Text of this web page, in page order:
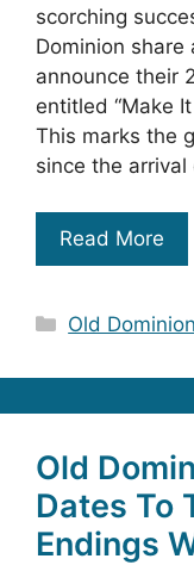
scorching
Dominion
announce their
entitled “Make
This marks the
since the
Read More
Categories
Old Dominion
Old
Dates To
Endings